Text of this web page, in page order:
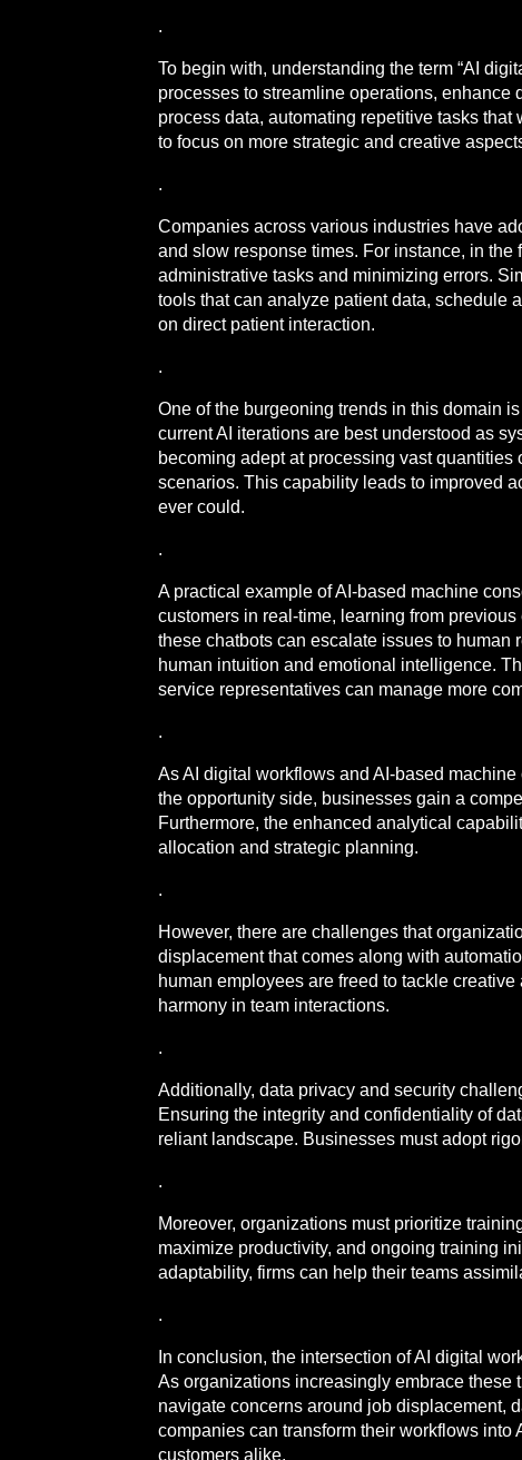
.
To begin with, understanding the term “AI
processes to streamline operations,
process data, automating repetitive tasks
to focus on more strategic and creative
.
Companies across various industries have
and slow response times. For instance, in
administrative tasks and minimizing errors.
tools that can analyze patient data, schedule
on direct patient interaction.
.
One of the burgeoning trends in this domain
current AI iterations are best understood as
becoming adept at processing vast
scenarios. This capability leads to improved
ever could.
.
A practical example of AI-based machine
customers in real-time, learning from
these chatbots can escalate issues to human
human intuition and emotional intelligence.
service representatives can manage more
.
As AI digital workflows and AI-based
the opportunity side, businesses gain a
Furthermore, the enhanced analytical
allocation and strategic planning.
.
However, there are challenges that
displacement that comes along with
human employees are freed to tackle
harmony in team interactions.
.
Additionally, data privacy and security
Ensuring the integrity and confidentiality of
reliant landscape. Businesses must adopt
.
Moreover, organizations must prioritize
maximize productivity, and ongoing training
adaptability, firms can help their teams
.
In conclusion, the intersection of AI digital
As organizations increasingly embrace these
navigate concerns around job displacement,
companies can transform their workflows into
customers alike.